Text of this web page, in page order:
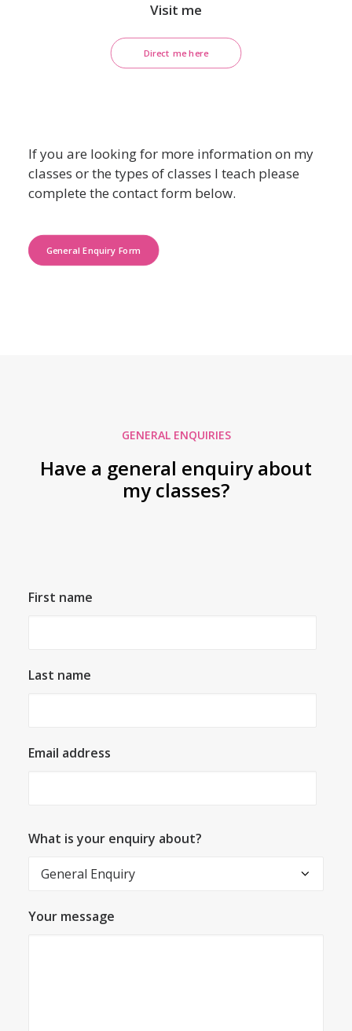
Visit me
Direct me here
If you are looking for more information on my
classes or the types of classes I teach please
complete the contact form below.
General Enquiry Form
GENERAL ENQUIRIES
Have a general enquiry about
my classes?
First name
Last name
Email address
What is your enquiry about?
Your message